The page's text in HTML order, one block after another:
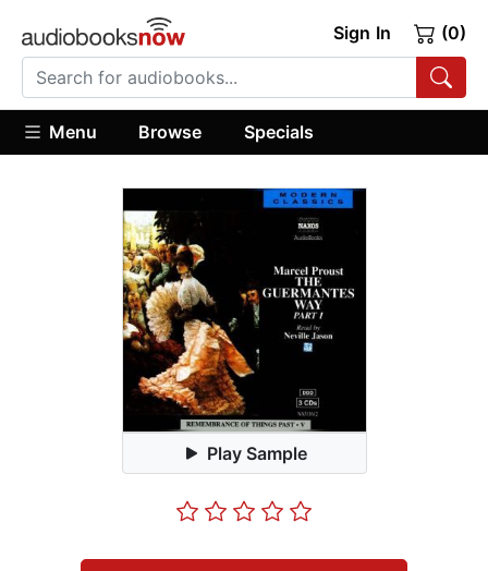
Sign In (0)
Menu Browse Specials
Play Sample